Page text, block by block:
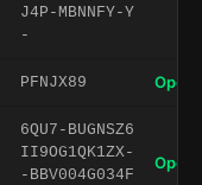
J4P-MBNNFY-Y
-
PFNJX89 Open
6QU7-BUGNSZ6
II9OG1QK1ZX-
-BBV004G034F
Open